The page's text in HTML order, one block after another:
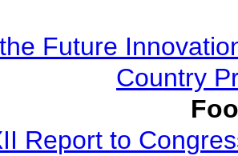
Future
Country
Report to